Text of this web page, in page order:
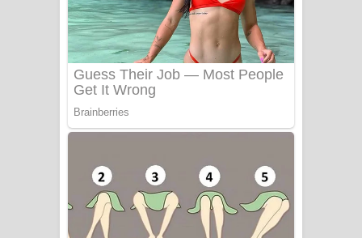
පෙළ
Benthara Palame Song Lyrics -
බෙන්තර පාලමේ ගීතයේ පද පෙළ
Sanda Babalena Song Lyrics - සඳ
බැබලෙන ගීතයේ පද පෙළ
Adare Wadi Nisa Song Lyrics - ආදරේ
වැඩි නිසා ගීතයේ පද පෙළ